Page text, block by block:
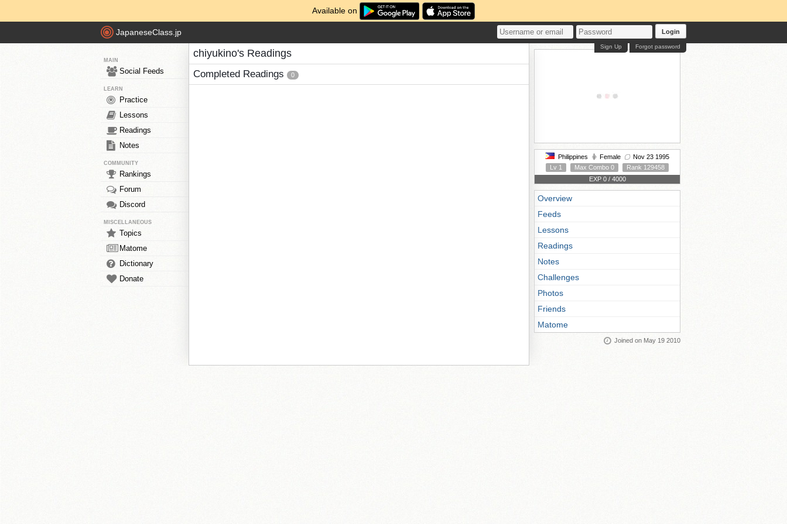
Available on
JapaneseClass.jp Login
Forgot password
Sign Up
MAIN
Social Feeds
LEARN
Practice
Lessons
Readings
Notes
COMMUNITY
Rankings
Forum
Discord
MISCELLANEOUS
Topics
Matome
Dictionary
Donate
chiyukino's Readings
Completed Readings 0
Philippines Female
Nov 23 1995
Lv 1
Max Combo 0
Rank 129458
EXP 0 / 4000
Overview
Feeds
Lessons
Readings
Notes
Challenges
Photos
Friends
Matome
Joined on May 19 2010